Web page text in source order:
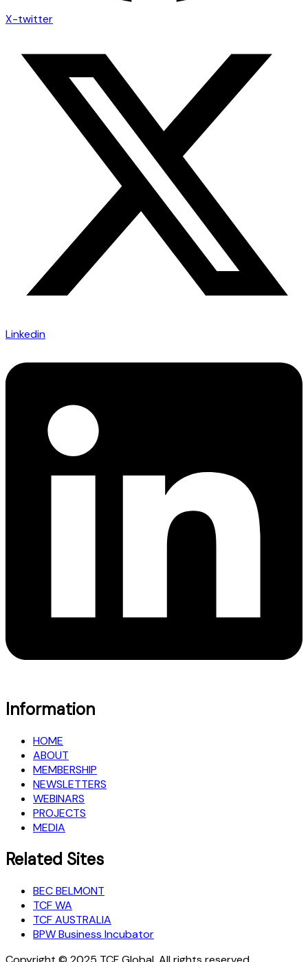
X-twitter
Linkedin
Information
HOME
ABOUT
MEMBERSHIP
NEWSLETTERS
WEBINARS
PROJECTS
MEDIA
Related Sites
BEC BELMONT
TCF WA
TCF AUSTRALIA
BPW Business Incubator